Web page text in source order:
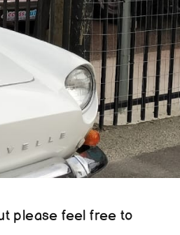
please feel free to